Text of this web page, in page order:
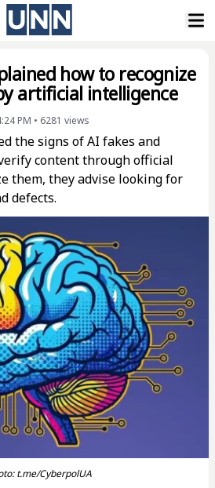
how to recognize
artificial intelligence
PM • 6281 views
the signs of AI fakes and
content through official
them, they advise looking for
defects.
t.me/CyberpolUA